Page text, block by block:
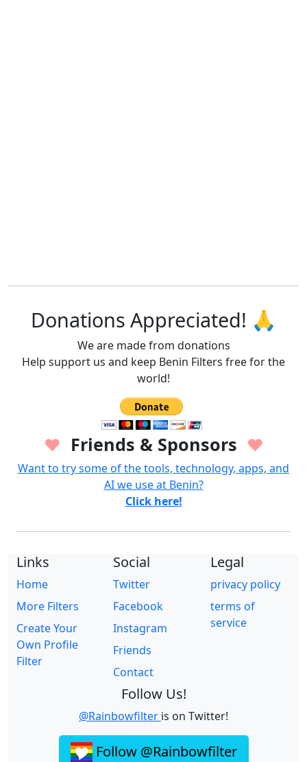
Donations Appreciated! 🙏
We are made from donations
Help support us and keep Benin Filters free for the
world!
♥ Friends & Sponsors ♥
Want to try some of the tools, technology, apps, and
AI we use at Benin?
Click here!
Links
Home
More Filters
Create Your
Own Profile
Filter
Social
Twitter
Facebook
Instagram
Friends
Contact
Legal
privacy policy
terms of
service
Follow Us!
@Rainbowfilter is on Twitter!
Follow @Rainbowfilter